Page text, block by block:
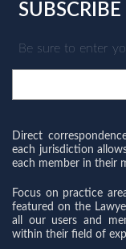
Be sure to enter
Direct
each jurisdiction
each member in their
Focus on practice
featured on the
all our users and
within their field of